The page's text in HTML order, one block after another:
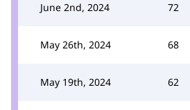
June 2nd, 2024 72
May 26th, 2024 68
May 19th, 2024 62